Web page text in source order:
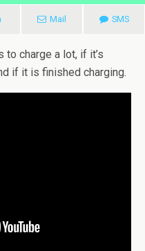
Mail SMS
charge a lot, if it’s
if it is finished charging.